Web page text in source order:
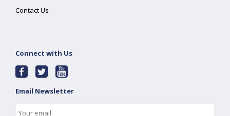
Contact Us
Connect with Us
Email Newsletter